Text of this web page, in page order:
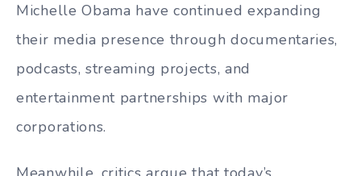
Michelle Obama have continued expanding
their media presence through documentaries,
podcasts, streaming projects, and
entertainment partnerships with major
corporations.